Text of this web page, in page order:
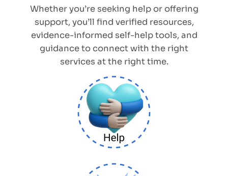
Whether you’re seeking help or offering
support, you’ll find verified resources,
evidence-informed self-help tools, and
guidance to connect with the right
services at the right time.